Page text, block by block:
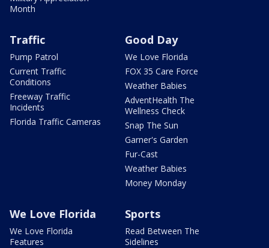
Month
Traffic
Pump Patrol
Current Traffic
Conditions
Freeway Traffic
Incidents
Florida Traffic Cameras
Good Day
We Love Florida
FOX 35 Care Force
Weather Babies
AdventHealth The
Wellness Check
Snap The Sun
Garner's Garden
Fur-Cast
Weather Babies
Money Monday
We Love Florida
We Love Florida
Features
Sports
Read Between The
Sidelines